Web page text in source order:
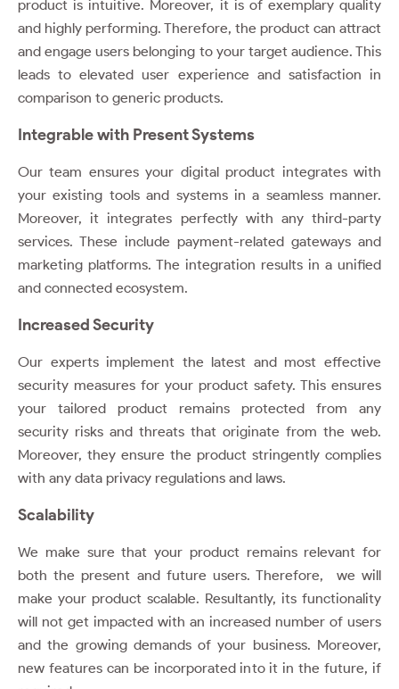
product is intuitive. Moreover, it is of exemplary quality
and highly performing. Therefore, the product can attract
and engage users belonging to your target audience. This
leads to elevated user experience and satisfaction in
comparison to generic products.
Integrable with Present Systems
Our team ensures your digital product integrates with
your existing tools and systems in a seamless manner.
Moreover, it integrates perfectly with any third-party
services. These include payment-related gateways and
marketing platforms. The integration results in a unified
and connected ecosystem.
Increased Security
Our experts implement the latest and most effective
security measures for your product safety. This ensures
your tailored product remains protected from any
security risks and threats that originate from the web.
Moreover, they ensure the product stringently complies
with any data privacy regulations and laws.
Scalability
We make sure that your product remains relevant for
both the present and future users. Therefore, we will
make your product scalable. Resultantly, its functionality
will not get impacted with an increased number of users
and the growing demands of your business. Moreover,
new features can be incorporated into it in the future, if